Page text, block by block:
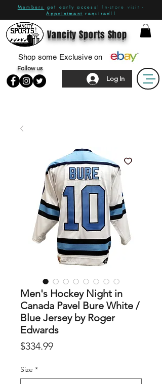
Members get early access!
In-store visit -
Appointment required!!
Log In
Follow us
Vancity Sports Shop
Shop some Exclusive on
Men's Hockey Night in
Canada Pavel Bure White /
Blue Jersey by Roger
Edwards
$334.99Price
Size *